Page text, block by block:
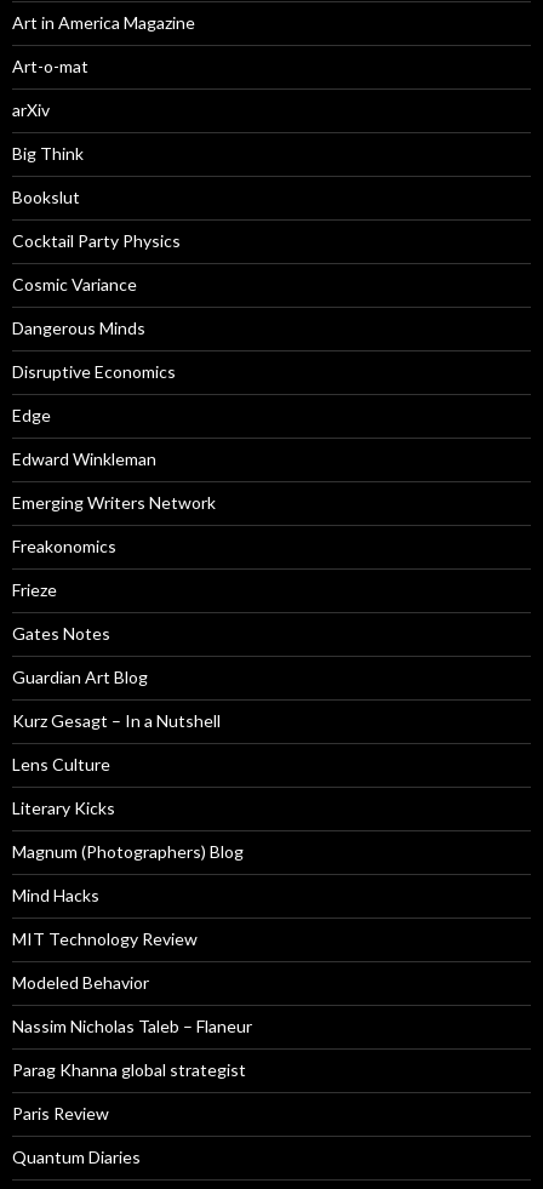
Art in America Magazine
Art-o-mat
arXiv
Big Think
Bookslut
Cocktail Party Physics
Cosmic Variance
Dangerous Minds
Disruptive Economics
Edge
Edward Winkleman
Emerging Writers Network
Freakonomics
Frieze
Gates Notes
Guardian Art Blog
Kurz Gesagt – In a Nutshell
Lens Culture
Literary Kicks
Magnum (Photographers) Blog
Mind Hacks
MIT Technology Review
Modeled Behavior
Nassim Nicholas Taleb – Flaneur
Parag Khanna global strategist
Paris Review
Quantum Diaries